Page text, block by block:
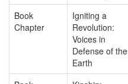
Book
Chapter
Igniting a
Revolution:
Voices in
Defense of the
Earth